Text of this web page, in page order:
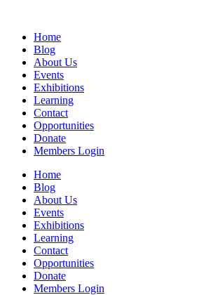
Home
Blog
About Us
Events
Exhibitions
Learning
Contact
Opportunities
Donate
Members Login
Home
Blog
About Us
Events
Exhibitions
Learning
Contact
Opportunities
Donate
Members Login